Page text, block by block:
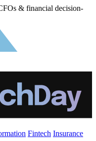
& financial decision-
Fintech Insurance